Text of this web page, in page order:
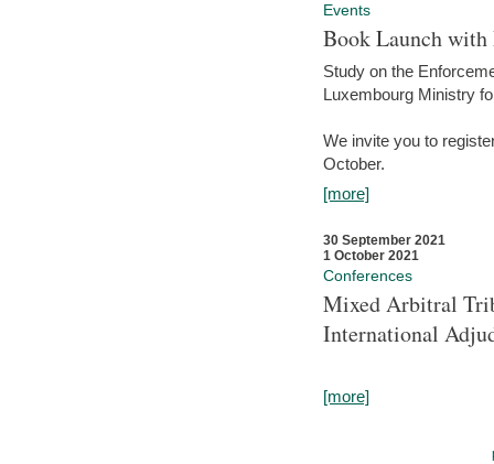
Events
Book Launch
Study on the
Luxembourg Ministry
We invite you to
October.
[more]
30 September 2021
1 October 2021
Conferences
Mixed Arbitral
International
[more]